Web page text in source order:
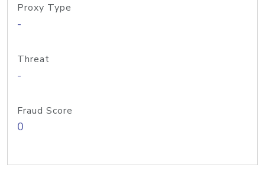
Proxy Type
-
Threat
-
Fraud Score
0